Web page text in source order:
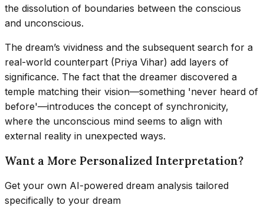
the dissolution of boundaries between the conscious
and unconscious.
The dream’s vividness and the subsequent search for a
real-world counterpart (Priya Vihar) add layers of
significance. The fact that the dreamer discovered a
temple matching their vision—something 'never heard of
before'—introduces the concept of synchronicity,
where the unconscious mind seems to align with
external reality in unexpected ways.
Want a More Personalized Interpretation?
Get your own AI-powered dream analysis tailored
specifically to your dream